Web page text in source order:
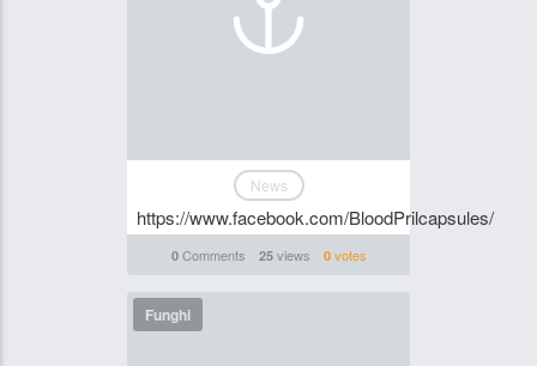
News
https://www.facebook.com/BloodPrilcapsules/
0Comments 25views 0votes
Funghi